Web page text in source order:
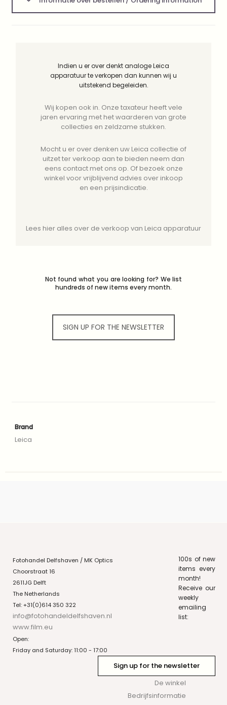
Indien u er over denkt analoge Leica
apparatuur te verkopen dan kunnen wij u
uitstekend begeleiden.
Wij kopen ook in. Onze taxateur heeft vele
jaren ervaring met het waarderen van grote
collecties en zeldzame stukken.
Mocht u er over denken uw Leica collectie of
uitzet ter verkoop aan te bieden neem dan
eens contact met ons op. Of bezoek onze
winkel voor vrijblijvend advies over inkoop
en een prijsindicatie.
Lees hier alles over de verkoop van Leica apparatuur
Not found what you are looking for? We list
hundreds of new items every month.
SIGN UP FOR THE NEWSLETTER
Brand
Leica
Fotohandel Delfshaven / MK Optics
Choorstraat 16
2611JG Delft
The Netherlands
Tel: +31(0)614 350 322
info@fotohandeldelfshaven.nl
www.film.eu
Open:
Friday and Saturday: 11:00 - 17:00
100s of new
items every
month!
Receive our
weekly
emailing
list:
Sign up for the newsletter
De winkel
Bedrijfsinformatie